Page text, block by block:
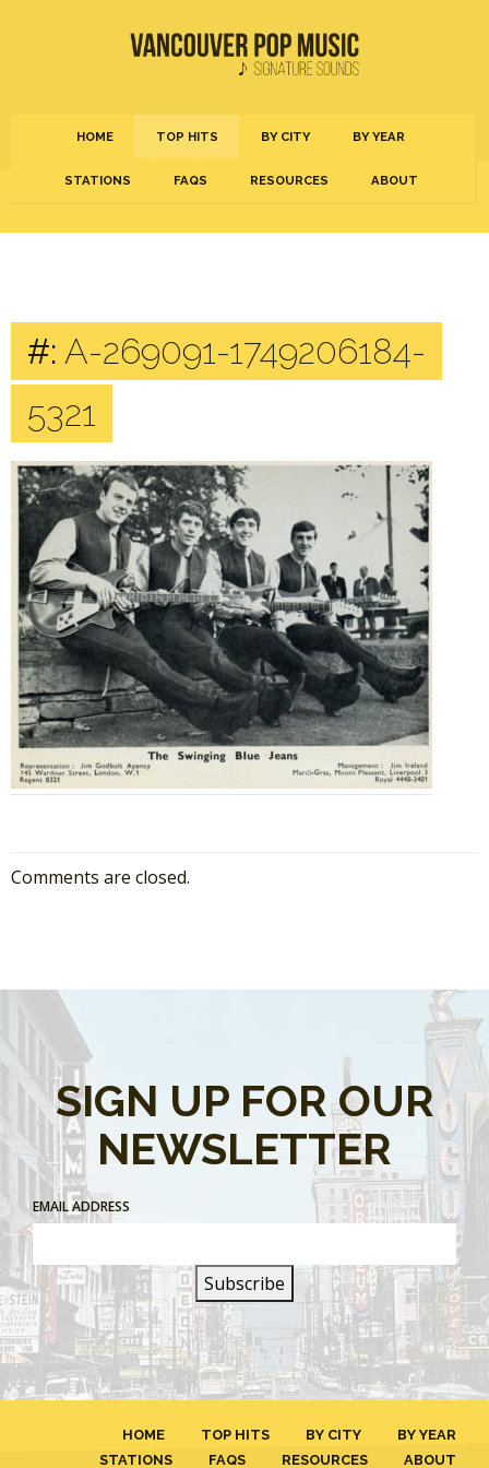
HOME TOP HITS BY CITY BY YEAR
STATIONS FAQS RESOURCES ABOUT
#: A-269091-1749206184-
5321
Comments are closed.
SIGN UP FOR OUR
NEWSLETTER
EMAIL ADDRESS
HOME TOP HITS BY CITY
BY YEAR
STATIONS
FAQS RESOURCES ABOUT